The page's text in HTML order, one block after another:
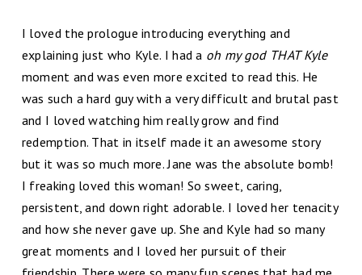
I loved the prologue introducing everything and
explaining just who Kyle. I had a oh my god THAT Kyle
moment and was even more excited to read this. He
was such a hard guy with a very difficult and brutal past
and I loved watching him really grow and find
redemption. That in itself made it an awesome story
but it was so much more. Jane was the absolute bomb!
I freaking loved this woman! So sweet, caring,
persistent, and down right adorable. I loved her tenacity
and how she never gave up. She and Kyle had so many
great moments and I loved her pursuit of their